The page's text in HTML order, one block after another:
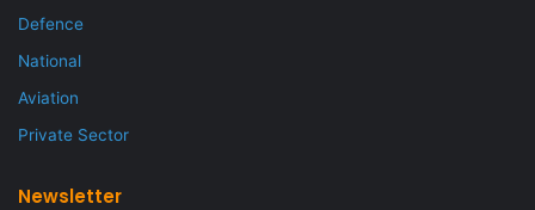
Defence
National
Aviation
Private Sector
Newsletter